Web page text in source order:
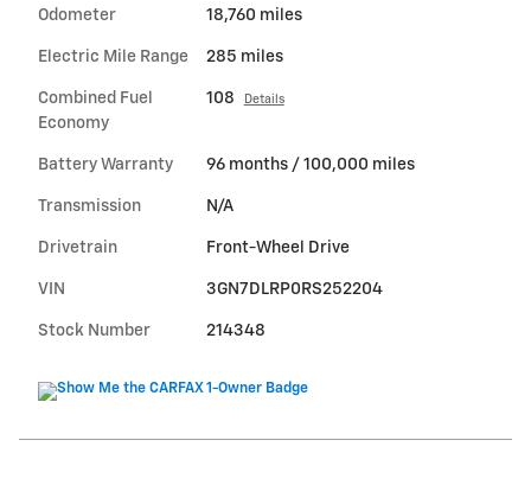
Odometer 18,760 miles
Electric Mile Range 285 miles
Combined Fuel
Economy
108 Details
Battery Warranty 96 months / 100,000 miles
Transmission N/A
Drivetrain Front-Wheel Drive
VIN 3GN7DLRP0RS252204
Stock Number 214348